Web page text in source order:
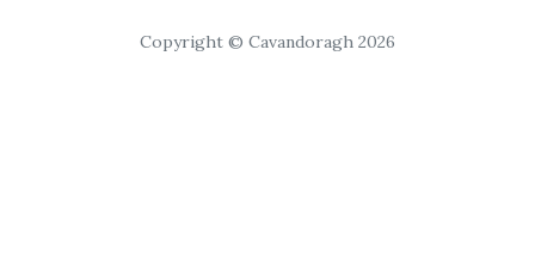
Copyright © Cavandoragh 2026